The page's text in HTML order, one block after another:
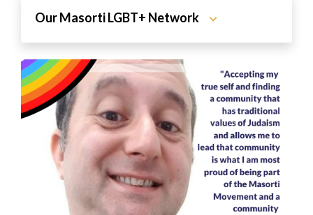
Our Masorti LGBT+ Network